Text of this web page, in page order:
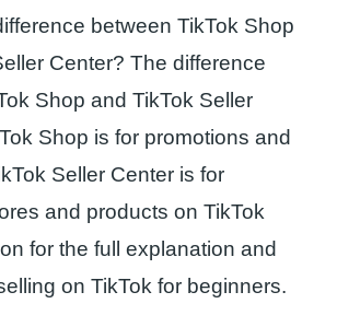
between TikTok Shop
Center? The difference
Shop and TikTok Seller
Shop is for promotions and
Seller Center is for
and products on TikTok
for the full explanation and
on TikTok for beginners.